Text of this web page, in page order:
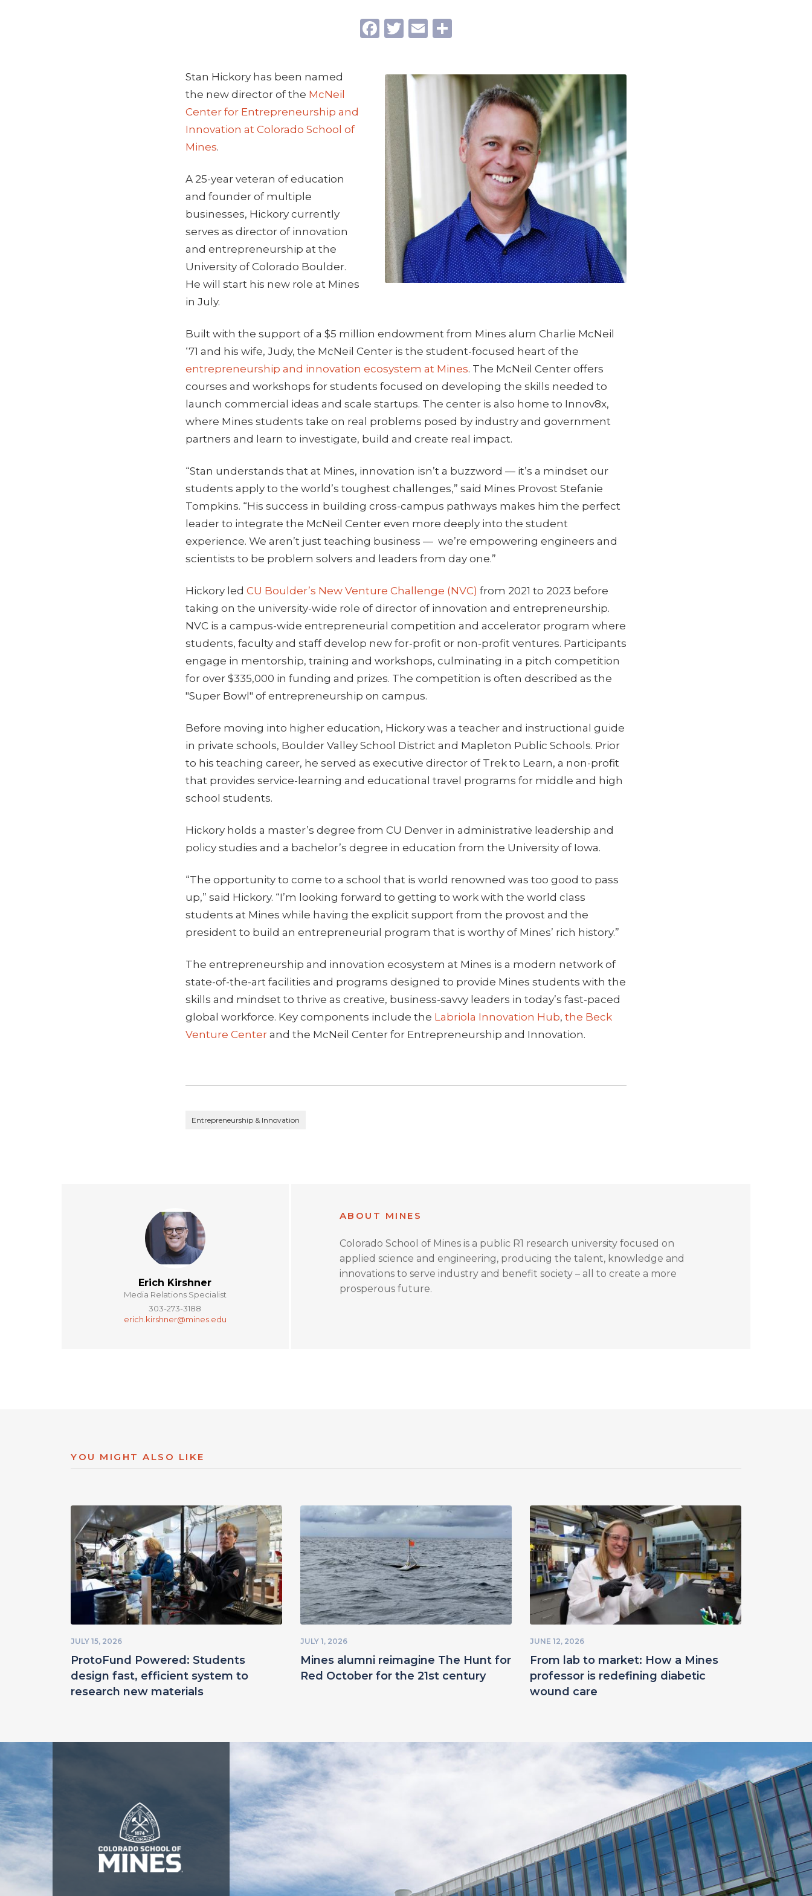
Facebook
Twitter
Email
Stan Hickory has been named
the new director of the McNeil
Center for Entrepreneurship and
Innovation at Colorado School of
Mines.
A 25-year veteran of education
and founder of multiple
businesses, Hickory currently
serves as director of innovation
and entrepreneurship at the
University of Colorado Boulder.
He will start his new role at Mines
in July.
Built with the support of a $5 million endowment from Mines alum Charlie McNeil
‘71 and his wife, Judy, the McNeil Center is the student-focused heart of the
entrepreneurship and innovation ecosystem at Mines. The McNeil Center offers
courses and workshops for students focused on developing the skills needed to
launch commercial ideas and scale startups. The center is also home to Innov8x,
where Mines students take on real problems posed by industry and government
partners and learn to investigate, build and create real impact.
“Stan understands that at Mines, innovation isn’t a buzzword — it’s a mindset our
students apply to the world’s toughest challenges,” said Mines Provost Stefanie
Tompkins. “His success in building cross-campus pathways makes him the perfect
leader to integrate the McNeil Center even more deeply into the student
experience. We aren’t just teaching business — we’re empowering engineers and
scientists to be problem solvers and leaders from day one.”
Hickory led CU Boulder’s New Venture Challenge (NVC) from 2021 to 2023 before
taking on the university-wide role of director of innovation and entrepreneurship.
NVC is a campus-wide entrepreneurial competition and accelerator program where
students, faculty and staff develop new for-profit or non-profit ventures. Participants
engage in mentorship, training and workshops, culminating in a pitch competition
for over $335,000 in funding and prizes. The competition is often described as the
"Super Bowl" of entrepreneurship on campus.
Before moving into higher education, Hickory was a teacher and instructional guide
in private schools, Boulder Valley School District and Mapleton Public Schools. Prior
to his teaching career, he served as executive director of Trek to Learn, a non-profit
that provides service-learning and educational travel programs for middle and high
school students.
Hickory holds a master’s degree from CU Denver in administrative leadership and
policy studies and a bachelor’s degree in education from the University of Iowa.
“The opportunity to come to a school that is world renowned was too good to pass
up,” said Hickory. “I’m looking forward to getting to work with the world class
students at Mines while having the explicit support from the provost and the
president to build an entrepreneurial program that is worthy of Mines’ rich history.”
The entrepreneurship and innovation ecosystem at Mines is a modern network of
state-of-the-art facilities and programs designed to provide Mines students with the
skills and mindset to thrive as creative, business-savvy leaders in today’s fast-paced
global workforce. Key components include the Labriola Innovation Hub, the Beck
Venture Center and the McNeil Center for Entrepreneurship and Innovation.
Entrepreneurship & Innovation
Erich Kirshner
Media Relations Specialist
303-273-3188
erich.kirshner@mines.edu
ABOUT MINES
Colorado School of Mines is a public R1 research university focused on
applied science and engineering, producing the talent, knowledge and
innovations to serve industry and benefit society – all to create a more
prosperous future.
YOU MIGHT ALSO LIKE
JULY 15, 2026
ProtoFund Powered: Students
design fast, efficient system to
research new materials
JULY 1, 2026
Mines alumni reimagine The Hunt for
Red October for the 21st century
JUNE 12, 2026
From lab to market: How a Mines
professor is redefining diabetic
wound care